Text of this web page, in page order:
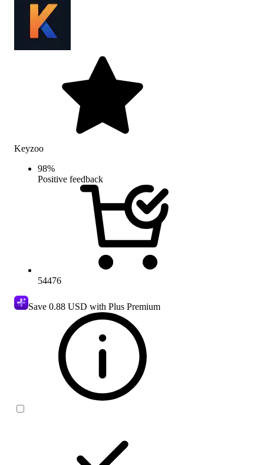
Keyzoo
98%
Positive feedback
54476
Save 0.88 USD with Plus Premium